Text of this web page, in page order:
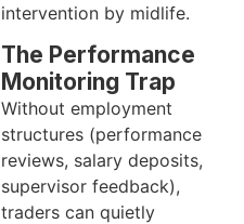
intervention by midlife.
The Performance
Monitoring Trap
Without employment
structures (performance
reviews, salary deposits,
supervisor feedback),
traders can quietly